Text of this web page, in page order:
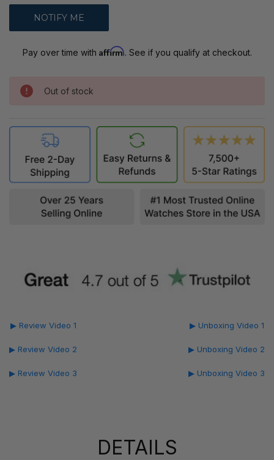
Pay over time with Affirm. See if you qualify at checkout.
Out of stock
▶ Review Video 1
▶ Review Video 2
▶ Review Video 3
▶ Unboxing Video 1
▶ Unboxing Video 2
▶ Unboxing Video 3
DETAILS